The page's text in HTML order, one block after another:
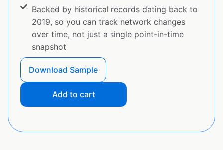
Backed by historical records dating back to
2019, so you can track network changes
over time, not just a single point-in-time
snapshot
Download Sample
Add to cart